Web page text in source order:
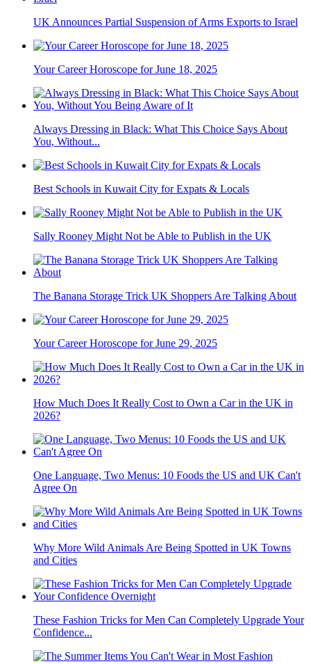
UK Announces Partial Suspension of Arms Exports to Israel
Your Career Horoscope for June 18, 2025
Always Dressing in Black: What This Choice Says About
You, Without...
Best Schools in Kuwait City for Expats & Locals
Sally Rooney Might Not be Able to Publish in the UK
The Banana Storage Trick UK Shoppers Are Talking About
Your Career Horoscope for June 29, 2025
How Much Does It Really Cost to Own a Car in the UK in
2026?
One Language, Two Menus: 10 Foods the US and UK Can't
Agree On
Why More Wild Animals Are Being Spotted in UK Towns
and Cities
These Fashion Tricks for Men Can Completely Upgrade Your
Confidence...